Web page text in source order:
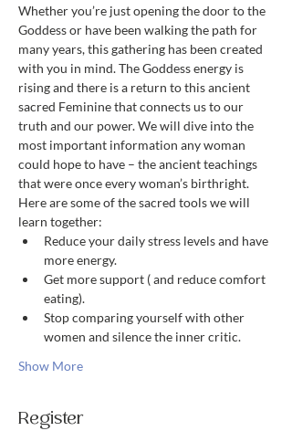
Whether you’re just opening the door to the
Goddess or have been walking the path for
many years, this gathering has been created
with you in mind. The Goddess energy is
rising and there is a return to this ancient
sacred Feminine that connects us to our
truth and our power. We will dive into the
most important information any woman
could hope to have – the ancient teachings
that were once every woman’s birthright.
Here are some of the sacred tools we will
learn together:
Reduce your daily stress levels and have
more energy.
Get more support ( and reduce comfort
eating).
Stop comparing yourself with other
women and silence the inner critic.
Show More
Register